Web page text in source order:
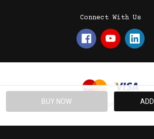
Connect With Us
© 2026 Absolute Promotions.